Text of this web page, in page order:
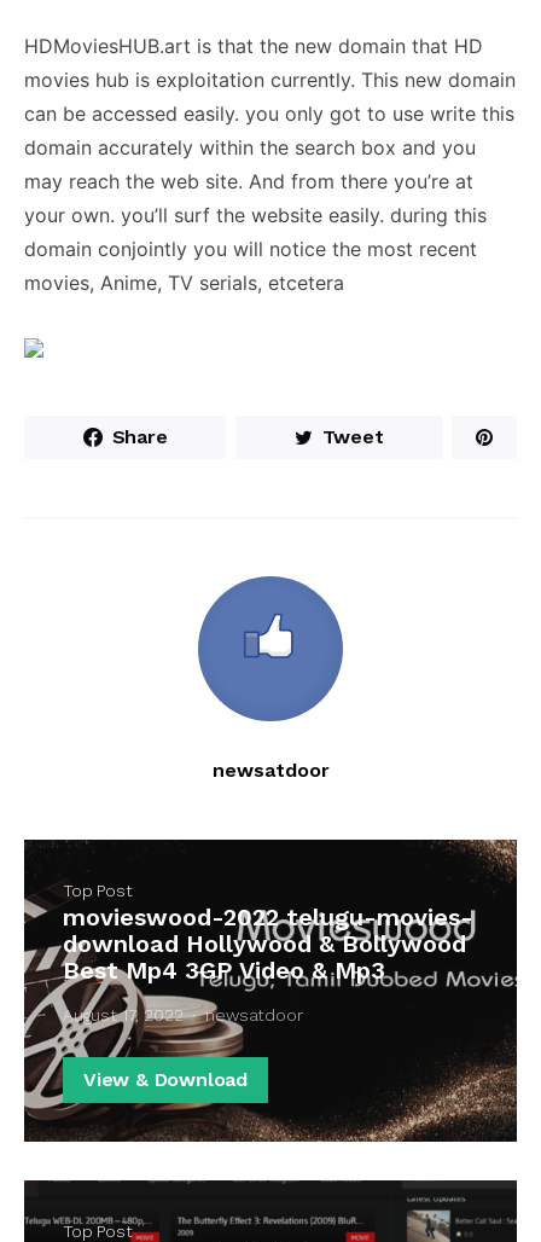
HDMoviesHUB.art is that the new domain that HD
movies hub is exploitation currently. This new domain
can be accessed easily. you only got to use write this
domain accurately within the search box and you
may reach the web site. And from there you’re at
your own. you’ll surf the website easily. during this
domain conjointly you will notice the most recent
movies, Anime, TV serials, etcetera
Share Tweet
newsatdoor
Top Post
movieswood-2022 telugu-movies-
download Hollywood & Bollywood
Best Mp4 3GP Video & Mp3
August 17, 2022 newsatdoor
View & Download
Top Post